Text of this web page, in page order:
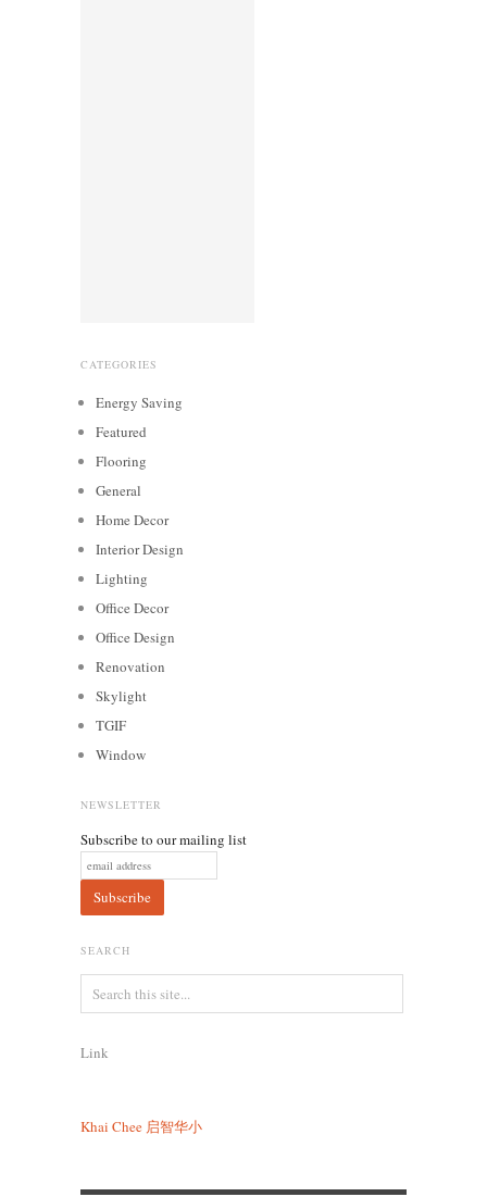
CATEGORIES
Energy Saving
Featured
Flooring
General
Home Decor
Interior Design
Lighting
Office Decor
Office Design
Renovation
Skylight
TGIF
Window
NEWSLETTER
Subscribe to our mailing list
SEARCH
Link
Khai Chee 启智华小